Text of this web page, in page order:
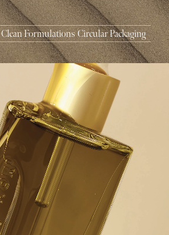
BUNDLE & SAVE
Clean FormulationsCircular Packaging